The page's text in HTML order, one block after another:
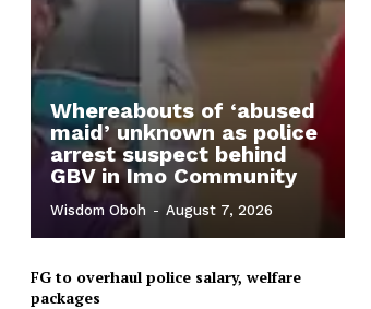
Whereabouts of ‘abused
maid’ unknown as police
arrest suspect behind
GBV in Imo Community
Wisdom Oboh - August 7, 2026
FG to overhaul police salary, welfare
packages